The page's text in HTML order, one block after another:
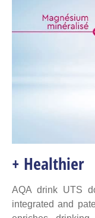
+ Healthier
AQA drink UTS
integrated and